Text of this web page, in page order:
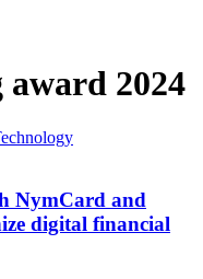
2024
NymCard and
digital financial